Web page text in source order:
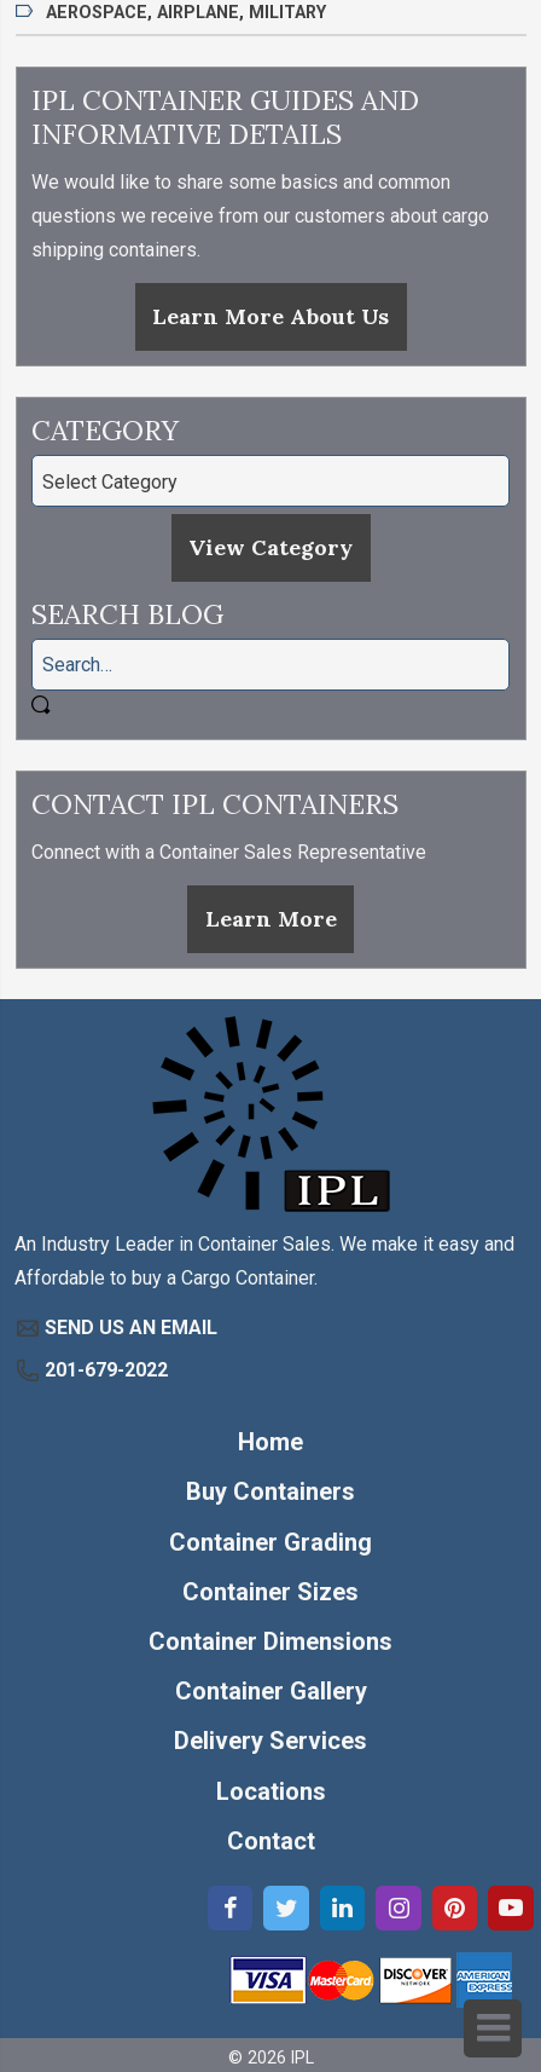
AEROSPACE, AIRPLANE, MILITARY
IPL CONTAINER GUIDES AND
INFORMATIVE DETAILS
We would like to share some basics and common
questions we receive from our customers about cargo
shipping containers.
Learn More About Us
CATEGORY
View Category
SEARCH BLOG
CONTACT IPL CONTAINERS
Connect with a Container Sales Representative
Learn More
An Industry Leader in Container Sales. We make it easy and
Affordable to buy a Cargo Container.
SEND US AN EMAIL
201-679-2022
Home
Buy Containers
Container Grading
Container Sizes
Container Dimensions
Container Gallery
Delivery Services
Locations
Contact
© 2026 IPL